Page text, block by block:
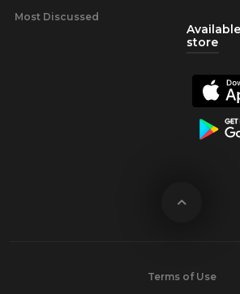
Most Discussed
store
Terms of Use